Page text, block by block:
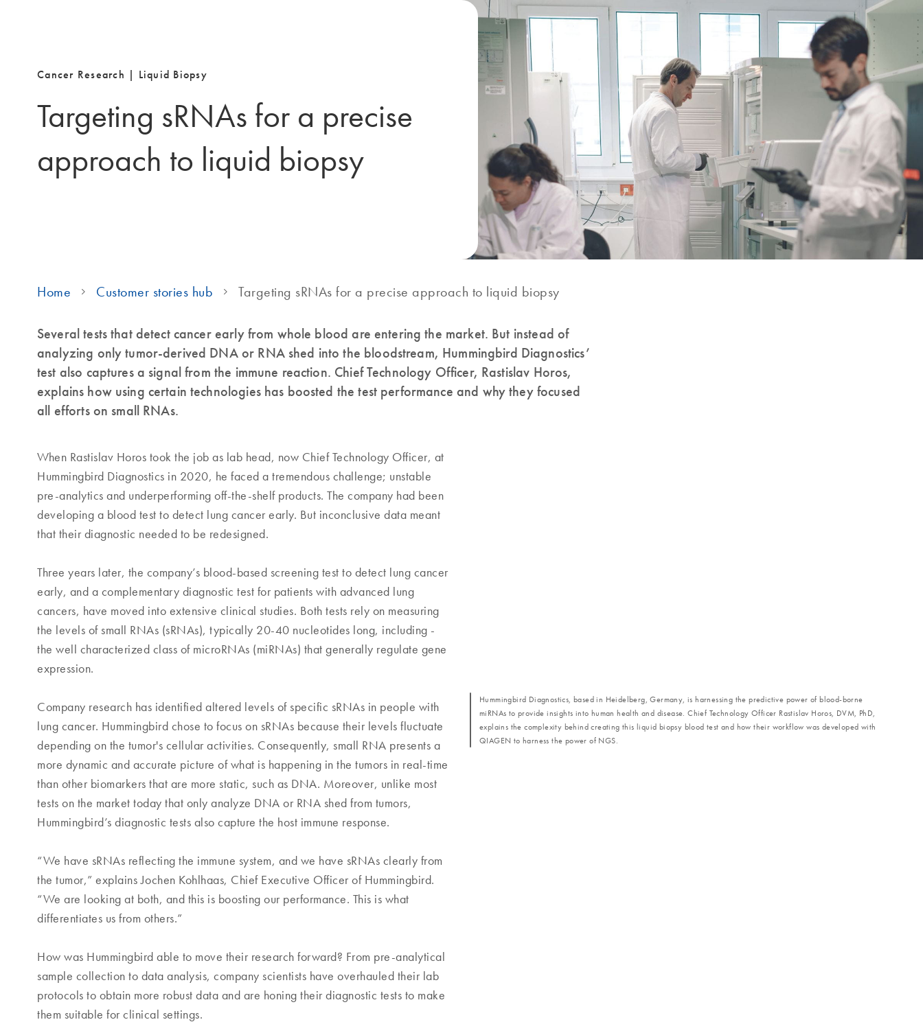
Cancer Research | Liquid Biopsy
Targeting sRNAs for a precise
approach to liquid biopsy
Home Customer stories hub Targeting sRNAs for a precise approach to liquid biopsy
Several tests that detect cancer early from whole blood are entering the market. But instead of
analyzing only tumor-derived DNA or RNA shed into the bloodstream, Hummingbird Diagnostics’
test also captures a signal from the immune reaction. Chief Technology Officer, Rastislav Horos,
explains how using certain technologies has boosted the test performance and why they focused
all efforts on small RNAs.
When Rastislav Horos took the job as lab head, now Chief Technology Officer, at
Hummingbird Diagnostics in 2020, he faced a tremendous challenge; unstable
pre-analytics and underperforming off-the-shelf products. The company had been
developing a blood test to detect lung cancer early. But inconclusive data meant
that their diagnostic needed to be redesigned.
Three years later, the company’s blood-based screening test to detect lung cancer
early, and a complementary diagnostic test for patients with advanced lung
cancers, have moved into extensive clinical studies. Both tests rely on measuring
the levels of small RNAs (sRNAs), typically 20-40 nucleotides long, including -
the well characterized class of microRNAs (miRNAs) that generally regulate gene
expression.
Company research has identified altered levels of specific sRNAs in people with
lung cancer. Hummingbird chose to focus on sRNAs because their levels fluctuate
depending on the tumor's cellular activities. Consequently, small RNA presents a
more dynamic and accurate picture of what is happening in the tumors in real-time
than other biomarkers that are more static, such as DNA. Moreover, unlike most
tests on the market today that only analyze DNA or RNA shed from tumors,
Hummingbird’s diagnostic tests also capture the host immune response.
“We have sRNAs reflecting the immune system, and we have sRNAs clearly from
the tumor,” explains Jochen Kohlhaas, Chief Executive Officer of Hummingbird.
“We are looking at both, and this is boosting our performance. This is what
differentiates us from others.”
How was Hummingbird able to move their research forward? From pre-analytical
sample collection to data analysis, company scientists have overhauled their lab
protocols to obtain more robust data and are honing their diagnostic tests to make
them suitable for clinical settings.
Hummingbird Diagnostics, based in Heidelberg, Germany, is harnessing the predictive power of blood-borne
miRNAs to provide insights into human health and disease. Chief Technology Officer Rastislav Horos, DVM, PhD,
explains the complexity behind creating this liquid biopsy blood test and how their workflow was developed with
QIAGEN to harness the power of NGS.